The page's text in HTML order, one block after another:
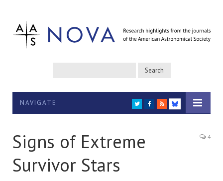
NAVIGATE TWITTER
FACEBOOK
RSS
BLUESKY
Signs of Extreme
Survivor Stars
4